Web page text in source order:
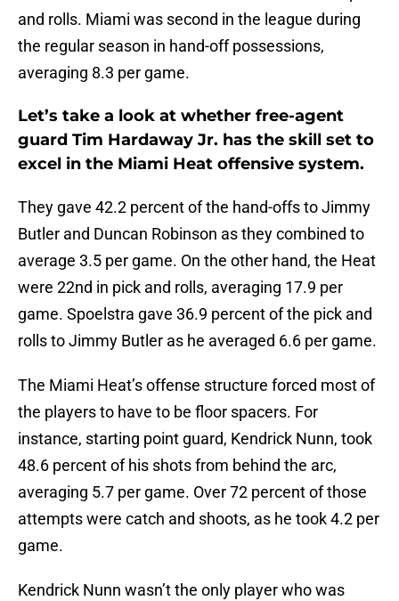
and rolls. Miami was second in the league during
the regular season in hand-off possessions,
averaging 8.3 per game.
Let’s take a look at whether free-agent
guard Tim Hardaway Jr. has the skill set to
excel in the Miami Heat offensive system.
They gave 42.2 percent of the hand-offs to Jimmy
Butler and Duncan Robinson as they combined to
average 3.5 per game. On the other hand, the Heat
were 22nd in pick and rolls, averaging 17.9 per
game. Spoelstra gave 36.9 percent of the pick and
rolls to Jimmy Butler as he averaged 6.6 per game.
The Miami Heat’s offense structure forced most of
the players to have to be floor spacers. For
instance, starting point guard, Kendrick Nunn, took
48.6 percent of his shots from behind the arc,
averaging 5.7 per game. Over 72 percent of those
attempts were catch and shoots, as he took 4.2 per
game.
Kendrick Nunn wasn’t the only player who was